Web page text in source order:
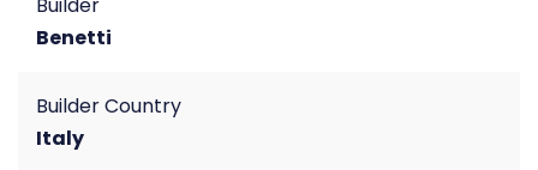
Builder
Benetti
Builder Country
Italy